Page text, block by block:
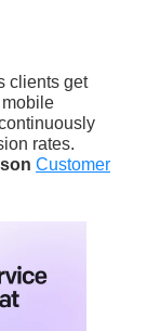
clients get
rates.
Customer